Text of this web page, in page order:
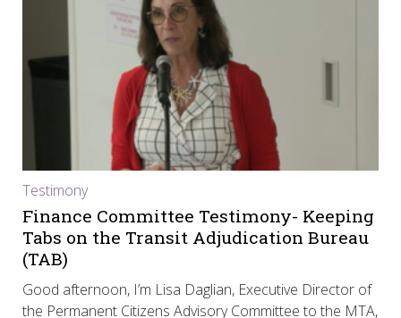
Testimony
Finance Committee Testimony- Keeping
Tabs on the Transit Adjudication Bureau
(TAB)
Good afternoon, I’m Lisa Daglian, Executive Director of
the Permanent Citizens Advisory Committee to the MTA,